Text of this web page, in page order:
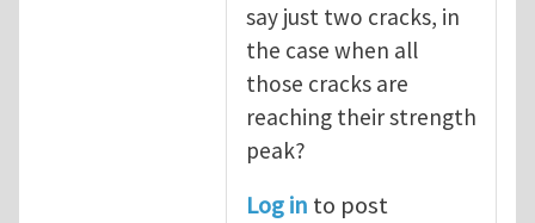
say just two cracks, in
the case when all
those cracks are
reaching their strength
peak?
Log in to post